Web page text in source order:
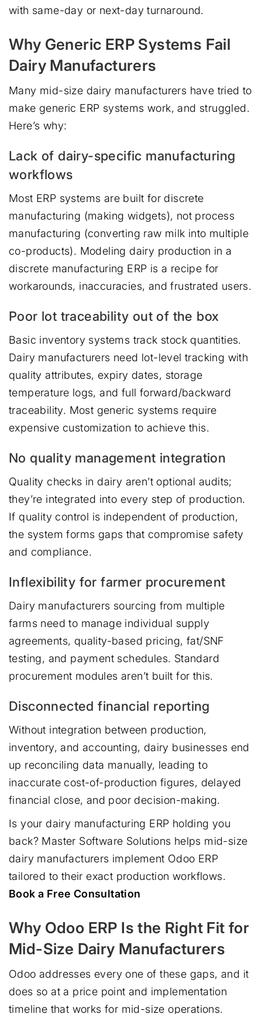
with same-day or next-day turnaround.
Why Generic ERP Systems Fail
Dairy Manufacturers
Many mid-size dairy manufacturers have tried to
make generic ERP systems work, and struggled.
Here’s why:
Lack of dairy-specific manufacturing
workflows
Most ERP systems are built for discrete
manufacturing (making widgets), not process
manufacturing (converting raw milk into multiple
co-products). Modeling dairy production in a
discrete manufacturing ERP is a recipe for
workarounds, inaccuracies, and frustrated users.
Poor lot traceability out of the box
Basic inventory systems track stock quantities.
Dairy manufacturers need lot-level tracking with
quality attributes, expiry dates, storage
temperature logs, and full forward/backward
traceability. Most generic systems require
expensive customization to achieve this.
No quality management integration
Quality checks in dairy aren’t optional audits;
they’re integrated into every step of production.
If quality control is independent of production,
the system forms gaps that compromise safety
and compliance.
Inflexibility for farmer procurement
Dairy manufacturers sourcing from multiple
farms need to manage individual supply
agreements, quality-based pricing, fat/SNF
testing, and payment schedules. Standard
procurement modules aren’t built for this.
Disconnected financial reporting
Without integration between production,
inventory, and accounting, dairy businesses end
up reconciling data manually, leading to
inaccurate cost-of-production figures, delayed
financial close, and poor decision-making.
Is your dairy manufacturing ERP holding you
back? Master Software Solutions helps mid-size
dairy manufacturers implement Odoo ERP
tailored to their exact production workflows.
Book a Free Consultation
Why Odoo ERP Is the Right Fit for
Mid-Size Dairy Manufacturers
Odoo addresses every one of these gaps, and it
does so at a price point and implementation
timeline that works for mid-size operations.